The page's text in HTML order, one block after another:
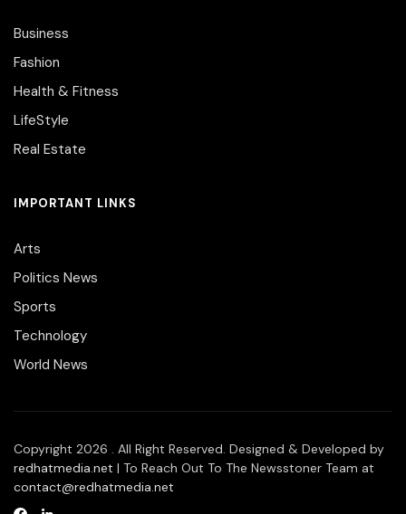
Business
Fashion
Health & Fitness
LifeStyle
Real Estate
IMPORTANT LINKS
Arts
Politics News
Sports
Technology
World News
Copyright 2026 . All Right Reserved. Designed & Developed by
redhatmedia.net | To Reach Out To The Newsstoner Team at
contact@redhatmedia.net